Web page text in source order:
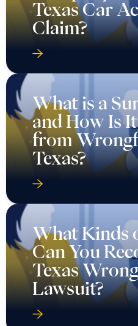
Texas Car
Claim?
What is a
and How Is
from
Texas?
What Kinds
Can You
Texas
Lawsuit?